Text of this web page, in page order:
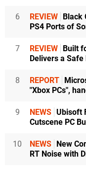
6 REVIEW Black
PS4 Ports of
7 REVIEW Built
Delivers a
8 REPORT
"Xbox PCs",
9 NEWS Ubisoft
Cutscene PC
10 NEWS New
RT Noise with